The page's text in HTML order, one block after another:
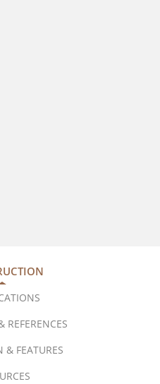
REFERENCES
& FEATURES